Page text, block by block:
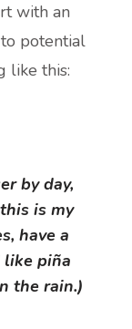
with an
potential
like this:
by day,
is my
have a
like piña
the rain.)